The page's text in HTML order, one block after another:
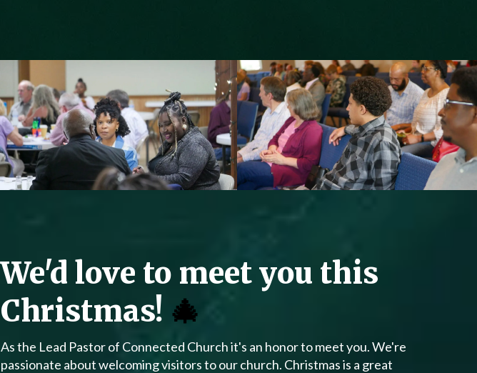
We'd love to meet you this
Christmas! 🎄
As the Lead Pastor of Connected Church it's an honor to meet you. We're
passionate about welcoming visitors to our church. Christmas is a great